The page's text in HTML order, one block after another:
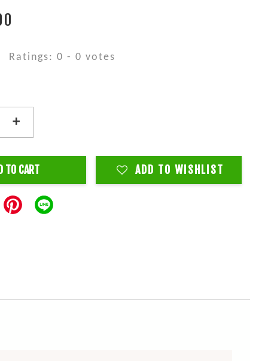
Ratings:0 -0 votes
+
TO CART ADD TO WISHLIST